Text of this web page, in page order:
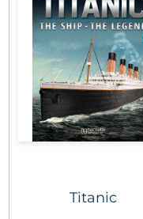
Titanic